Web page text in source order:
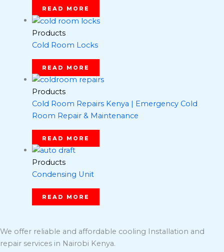
READ MORE
Products
Cold Room Locks
READ MORE
Products
Cold Room Repairs Kenya | Emergency Cold
Room Repair & Maintenance
READ MORE
Products
Condensing Unit
READ MORE
We offer reliable and affordable cooling Installation and
repair services in Nairobi Kenya.